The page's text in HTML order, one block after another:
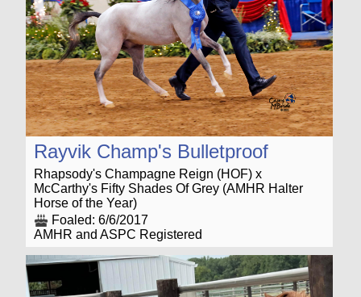
Rayvik Champ's Bulletproof
Rhapsody's Champagne Reign (HOF) x
McCarthy's Fifty Shades Of Grey (AMHR Halter
Horse of the Year)
Foaled: 6/6/2017
AMHR and ASPC Registered